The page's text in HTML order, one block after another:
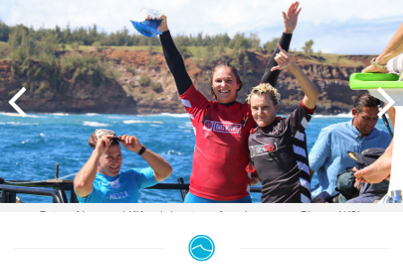
Paige Alms and KK celebrating after the event. Photo: WSL